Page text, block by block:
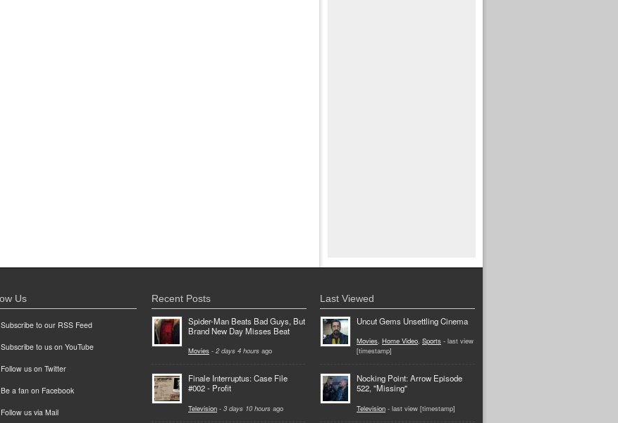
Us
Subscribe to our RSS Feed
Subscribe to us on YouTube
Follow us on Twitter
Be a fan on Facebook
Follow us via Mail
Recent Posts
Spider-Man Beats Bad Guys, But
Brand New Day Misses Beat
Movies - 2 days 4 hours ago
Finale Interruptus: Case File
#002 - Profit
Television - 3 days 10 hours ago
Last Viewed
Uncut Gems Unsettling Cinema
Movies, Home Video, Sports - last view
[timestamp]
Nocking Point: Arrow Episode
522, "Missing"
Television - last view [timestamp]